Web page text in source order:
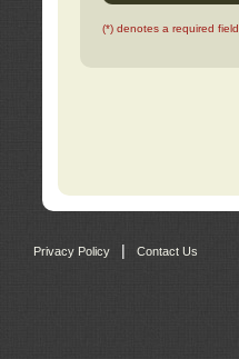
(*) denotes a required field.
Privacy Policy Contact Us